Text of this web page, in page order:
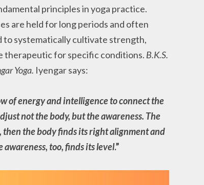
principles in yoga practice.
are held for long periods and often
to systematically cultivate strength,
therapeutic for specific conditions. B.K.S.
Yoga. Iyengar says:
of energy and intelligence to connect the
not the body, but the awareness. The
the body finds its right alignment and
awareness, too, finds its level.”